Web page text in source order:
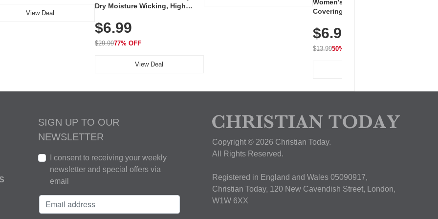
View Deal
Dry Moisture Wicking, High
Golf, Tennis, Work & Casual
Wear (Runs Small, Size Up)
$6.99
$29.9977% OFF
View Deal
Women's Workout Shirts – Bum-
Covering Length Short Sleeve
Breathable for Athletic, Hiking,
Running & Summer Wear
$6.99
$13.9950% OFF
SIGN UP TO OUR
NEWSLETTER
I consent to receiving your weekly
newsletter and special offers via
email
Copyright © 2026 Christian Today.
All Rights Reserved.
Registered in England and Wales 05090917,
Christian Today, 120 New Cavendish Street, London,
W1W 6XX